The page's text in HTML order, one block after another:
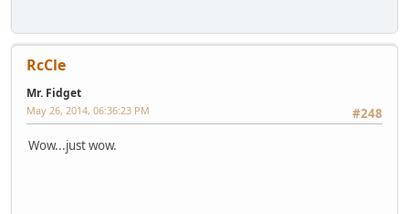
RcCle
Mr. Fidget
#248
May 26, 2014, 06:36:23 PM
Wow...just wow.